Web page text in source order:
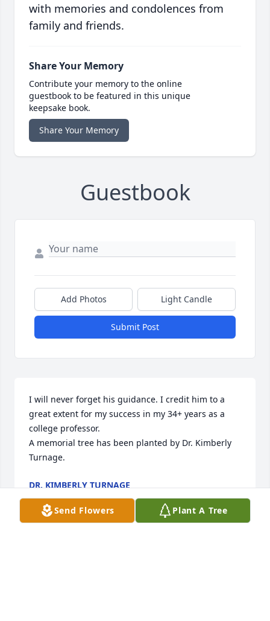
with memories and condolences from
family and friends.
Share Your Memory
Contribute your memory to the online
guestbook to be featured in this unique
keepsake book.
Share Your Memory
Guestbook
Add Photos Light Candle
Submit Post
I will never forget his guidance. I credit him to a
great extent for my success in my 34+ years as a
college professor.
A memorial tree has been planted by Dr. Kimberly
Turnage.
DR. KIMBERLY TURNAGE
Nov 11, 2023
Send Flowers Plant A Tree